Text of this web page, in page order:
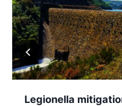
Legionella